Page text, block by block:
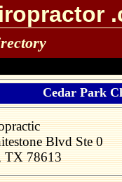
Cedar Park
Blvd Ste 0
TX 78613